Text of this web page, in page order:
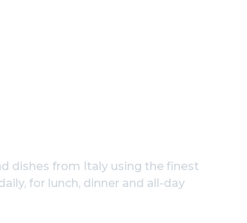
dishes from Italy using the finest
for lunch, dinner and all-day